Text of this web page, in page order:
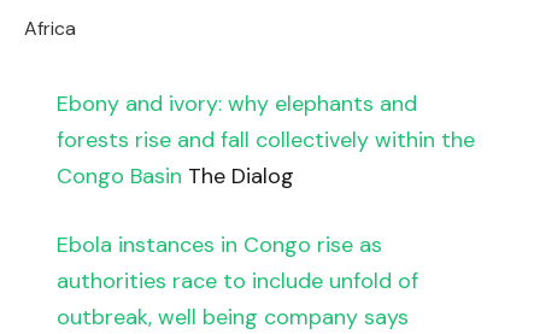
Africa
Ebony and ivory: why elephants and
forests rise and fall collectively within the
Congo Basin The Dialog
Ebola instances in Congo rise as
authorities race to include unfold of
outbreak, well being company says